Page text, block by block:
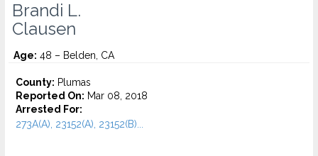
Brandi L.
Clausen
Age: 48 – Belden, CA
County: Plumas
Reported On: Mar 08, 2018
Arrested For:
273A(A), 23152(A), 23152(B)...